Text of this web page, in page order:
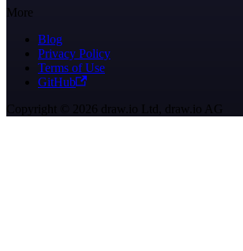
More
Blog
Privacy Policy
Terms of Use
GitHub
Copyright © 2026 draw.io Ltd, draw.io AG